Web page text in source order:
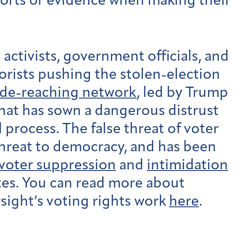
government officials, and
pushing the stolen-election
reaching network, led by Trump
has sown a dangerous distrust
The false threat of voter
to democracy, and has been
suppression and intimidation
You can read more about
voting rights work here.